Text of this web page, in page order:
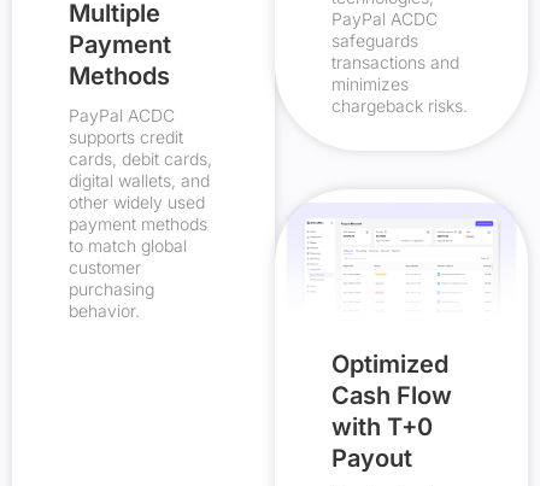
Multiple
Payment
Methods
PayPal ACDC
supports credit
cards, debit cards,
digital wallets, and
other widely used
payment methods
to match global
customer
purchasing
behavior.
PayPal ACDC
safeguards
transactions and
minimizes
chargeback risks.
Optimized
Cash Flow
with T+0
Payout